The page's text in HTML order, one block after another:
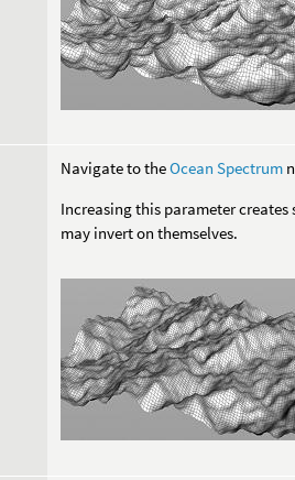
Navigate to theOcean Spectrum
Increasing this parameter creates
may invert on themselves.